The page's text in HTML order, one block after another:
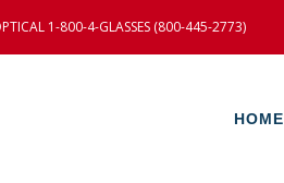
1-800-4-GLASSES (800-445-2773)
HOME